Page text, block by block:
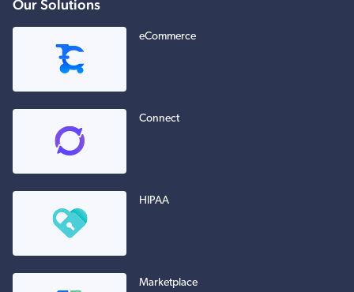
Our Solutions
eCommerce
Connect
HIPAA
Marketplace